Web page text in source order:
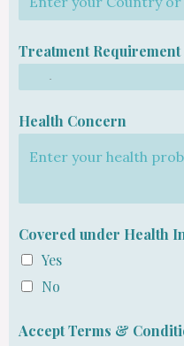
Treatment Requirement
Health Concern
Covered under Health
Yes
No
Accept Terms &